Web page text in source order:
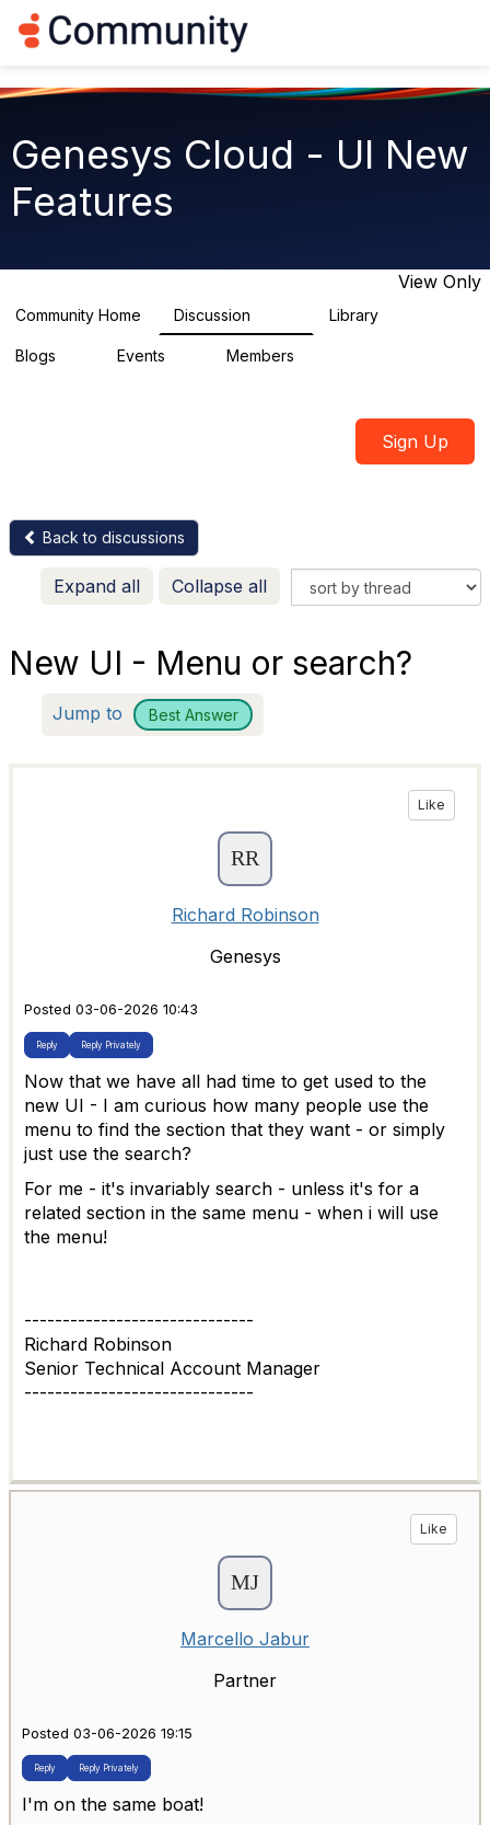
g
n
a
t
i
Genesys Cloud - UI New
Features
View Only
Community Home Discussion Library
Blogs Events Members
Sign Up
Back to discussions
Expand all Collapse all
New UI - Menu or search?
Jump to Best Answer
Like
Richard Robinson
Genesys
Posted 03-06-2026 10:43
Reply Reply Privately
Now that we have all had time to get used to the
new UI - I am curious how many people use the
menu to find the section that they want - or simply
just use the search?
For me - it's invariably search - unless it's for a
related section in the same menu - when i will use
the menu!
------------------------------
Richard Robinson
Senior Technical Account Manager
------------------------------
Like
Marcello Jabur
Partner
Posted 03-06-2026 19:15
Reply Reply Privately
I'm on the same boat!